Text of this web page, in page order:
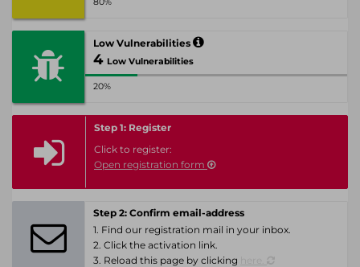
Low Vulnerabilities
4 Low Vulnerabilities
20%
Step 1: Register
Click to register:
Open registration form
Step 2: Confirm email-address
1. Find our registration mail in your inbox.
2. Click the activation link.
3. Reload this page by clicking